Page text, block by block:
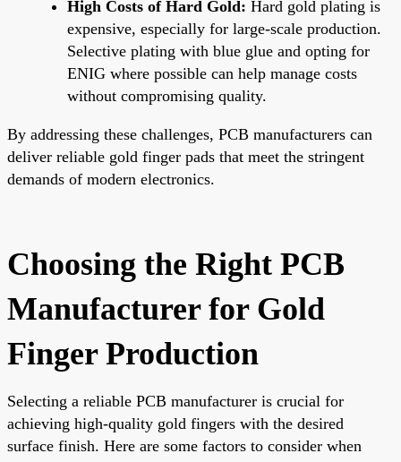
High Costs of Hard Gold: Hard gold plating is
expensive, especially for large-scale production.
Selective plating with blue glue and opting for
ENIG where possible can help manage costs
without compromising quality.
By addressing these challenges, PCB manufacturers can
deliver reliable gold finger pads that meet the stringent
demands of modern electronics.
Choosing the Right PCB
Manufacturer for Gold
Finger Production
Selecting a reliable PCB manufacturer is crucial for
achieving high-quality gold fingers with the desired
surface finish. Here are some factors to consider when